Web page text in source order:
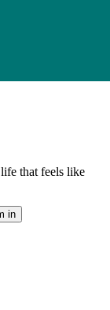
that feels like
in